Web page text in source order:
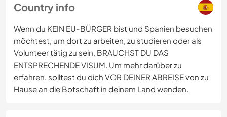
Country info
Wenn du KEIN EU-BÜRGER bist und Spanien besuchen
möchtest, um dort zu arbeiten, zu studieren oder als
Volunteer tätig zu sein, BRAUCHST DU DAS
ENTSPRECHENDE VISUM. Um mehr darüber zu
erfahren, solltest du dich VOR DEINER ABREISE von zu
Hause an die Botschaft in deinem Land wenden.